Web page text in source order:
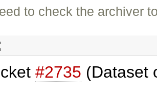
to check the archiver
#2735 (Dataset